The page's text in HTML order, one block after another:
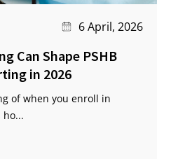
6 April, 2026
Can Shape PSHB
in 2026
of when you enroll in
ho...